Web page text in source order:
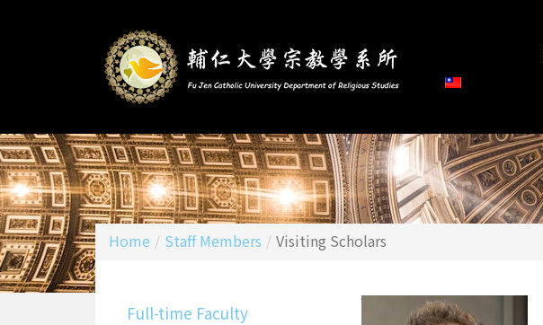
Home / Staff Members / Visiting Scholars
Full-time Faculty